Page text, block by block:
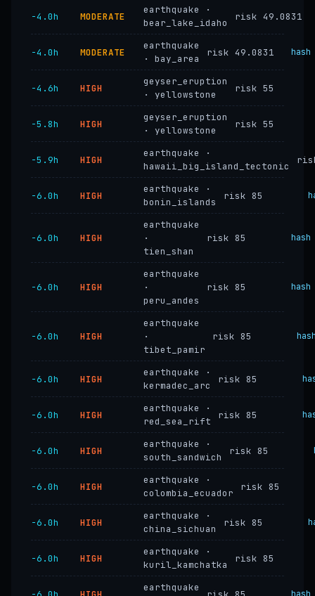
−4.0h MODERATE
earthquake ·
bear_lake_idaho
risk 49.0831
−4.0h MODERATE
earthquake
· bay_area
risk 49.0831
−4.6h HIGH
geyser_eruption
· yellowstone
risk 55
−5.8h HIGH
geyser_eruption
· yellowstone
risk 55
−5.9h HIGH
earthquake ·
hawaii_big_island_tectonic
−6.0h HIGH
earthquake ·
bonin_islands
risk 85
−6.0h HIGH
earthquake
·
tien_shan
risk 85 hash
−6.0h HIGH
earthquake
·
peru_andes
risk 85
−6.0h HIGH
earthquake
·
tibet_pamir
risk 85
−6.0h HIGH
earthquake ·
kermadec_arc
risk 85
−6.0h HIGH
earthquake ·
red_sea_rift
risk 85
−6.0h HIGH
earthquake ·
south_sandwich
risk 85
−6.0h HIGH
earthquake ·
colombia_ecuador
risk 85
−6.0h HIGH
earthquake ·
china_sichuan
risk 85
−6.0h HIGH
earthquake ·
kuril_kamchatka
risk 85
earthquake